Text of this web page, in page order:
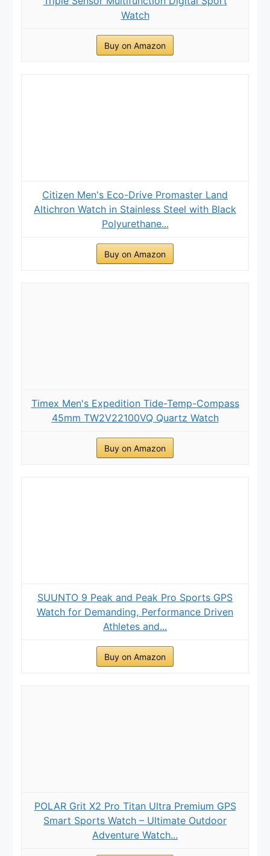
Watch
Buy on Amazon
Citizen Men's Eco-Drive Promaster Land
Altichron Watch in Stainless Steel with Black
Polyurethane...
Buy on Amazon
Timex Men's Expedition Tide-Temp-Compass
45mm TW2V22100VQ Quartz Watch
Buy on Amazon
SUUNTO 9 Peak and Peak Pro Sports GPS
Watch for Demanding, Performance Driven
Athletes and...
Buy on Amazon
POLAR Grit X2 Pro Titan Ultra Premium GPS
Smart Sports Watch – Ultimate Outdoor
Adventure Watch...